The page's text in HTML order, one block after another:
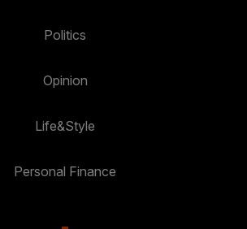
Politics
Opinion
Life&Style
Personal Finance